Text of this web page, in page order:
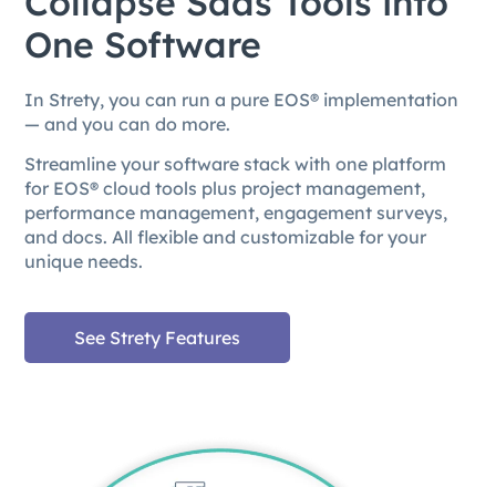
One Software
In Strety, you can run a pure EOS® implementation
— and you can do more.
Streamline your software stack with one platform
for EOS® cloud tools plus project management,
performance management, engagement surveys,
and docs. All flexible and customizable for your
unique needs.
See Strety Features